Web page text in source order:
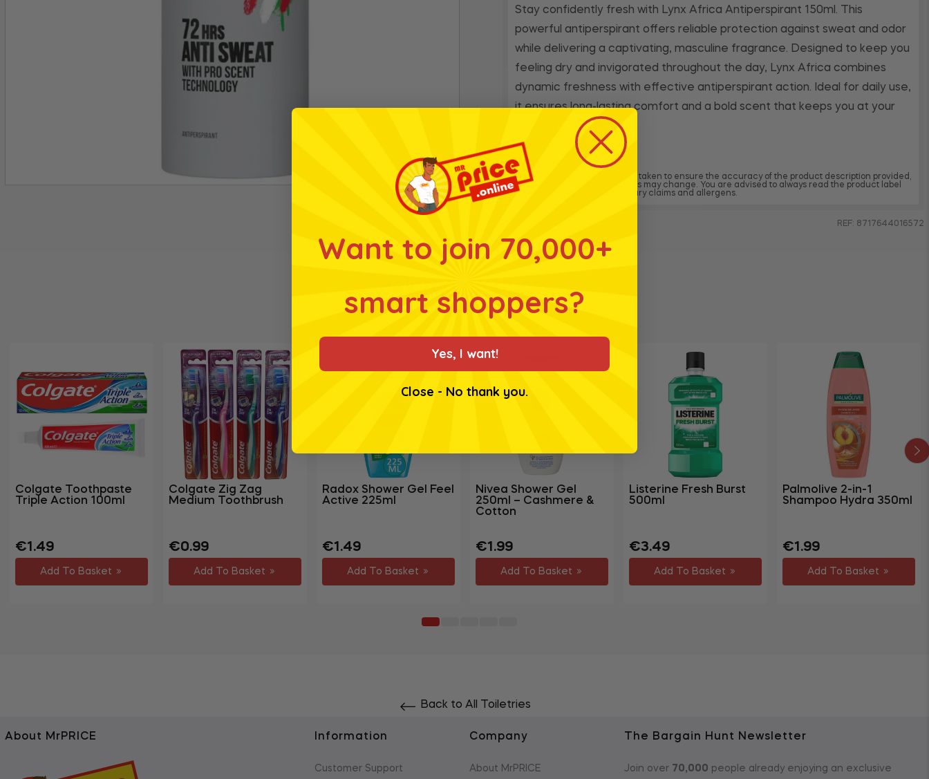
Stay confidently fresh with Lynx Africa Antiperspirant 150ml. This
powerful antiperspirant offers reliable protection against sweat and odor
while delivering a captivating, masculine fragrance. Designed to keep you
feeling dry and invigorated throughout the day, Lynx Africa combines
dynamic freshness with effective antiperspirant action. Ideal for daily use,
it ensures long-lasting comfort and a bold scent that keeps you at your
* Whilst every effort has been taken to ensure the accuracy of the product description provided,
products and their ingredients may change. You are advised to always read the product label
for ingredients, nutrition, dietary claims and allergens.
REF: 8717644016572
Related products
Colgate Toothpaste
Triple Action 100ml
Regular
price
€1.49Sale
price
Add To Basket
Colgate Zig Zag
Medium Toothbrush
Regular
price
€0.99Sale
price
Add To Basket
Radox Shower Gel Feel
Active 225ml
Regular
price
€1.49Sale
price
Add To Basket
Nivea Shower Gel
250ml – Cashmere &
Cotton
Regular
price
€1.99
Add To Basket
Listerine Fresh Burst
500ml
Regular
price
€3.49Sale
price
Add To Basket
Palmolive 2-in-1
Shampoo Hydra 350ml
Regular
price
€1.99Sale
price
Add To Basket
Back to All Toiletries
About MrPRICE Information
Customer Support
Company
About MrPRICE
The Bargain Hunt Newsletter
Join over 70,000 people already enjoying an exclusive
Want to join 70,000+
smart shoppers?
Yes, I want!
Close - No thank you.